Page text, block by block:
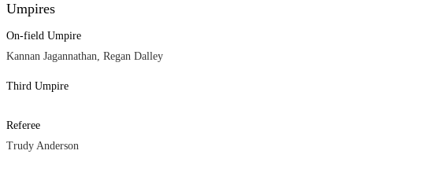
Umpires
On-field Umpire
Kannan Jagannathan, Regan Dalley
Third Umpire
Referee
Trudy Anderson